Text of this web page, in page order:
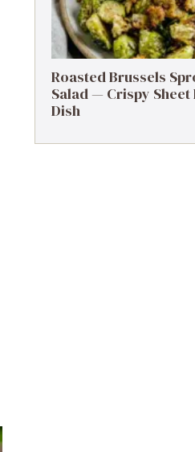
Roasted Brussels
Salad — Crispy Sheet
Dish